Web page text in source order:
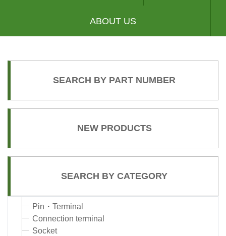
ABOUT US
SEARCH BY PART NUMBER
NEW PRODUCTS
SEARCH BY CATEGORY
Pin・Terminal
Connection terminal
Socket